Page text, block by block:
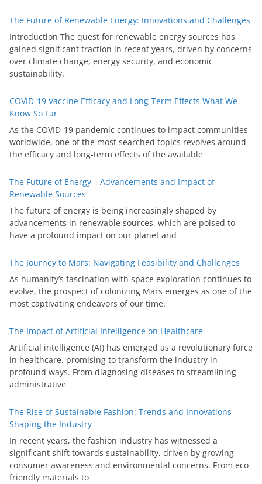
The Future of Renewable Energy: Innovations and Challenges
Introduction The quest for renewable energy sources has
gained significant traction in recent years, driven by concerns
over climate change, energy security, and economic
sustainability.
COVID-19 Vaccine Efficacy and Long-Term Effects What We
Know So Far
As the COVID-19 pandemic continues to impact communities
worldwide, one of the most searched topics revolves around
the efficacy and long-term effects of the available
The Future of Energy – Advancements and Impact of
Renewable Sources
The future of energy is being increasingly shaped by
advancements in renewable sources, which are poised to
have a profound impact on our planet and
The Journey to Mars: Navigating Feasibility and Challenges
As humanity’s fascination with space exploration continues to
evolve, the prospect of colonizing Mars emerges as one of the
most captivating endeavors of our time.
The Impact of Artificial Intelligence on Healthcare
Artificial intelligence (AI) has emerged as a revolutionary force
in healthcare, promising to transform the industry in
profound ways. From diagnosing diseases to streamlining
administrative
The Rise of Sustainable Fashion: Trends and Innovations
Shaping the Industry
In recent years, the fashion industry has witnessed a
significant shift towards sustainability, driven by growing
consumer awareness and environmental concerns. From eco-
friendly materials to